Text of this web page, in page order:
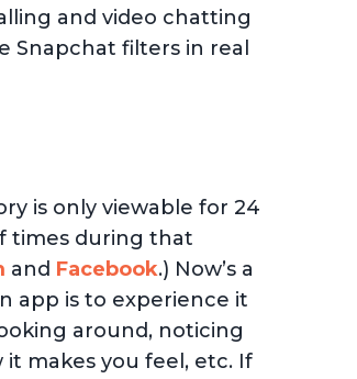
and video chatting
Snapchat filters in real
is only viewable for 24
times during that
and Facebook.) Now’s a
app is to experience it
around, noticing
makes you feel, etc. If